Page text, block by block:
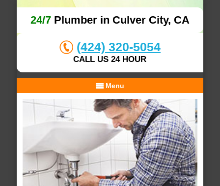
24/7Plumber in Culver City, CA
(424) 320-5054
CALL US 24 HOUR
Menu